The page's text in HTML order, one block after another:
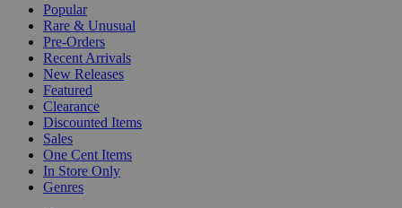
Popular
Rare & Unusual
Pre-Orders
Recent Arrivals
New Releases
Featured
Clearance
Discounted Items
Sales
One Cent Items
In Store Only
Genres